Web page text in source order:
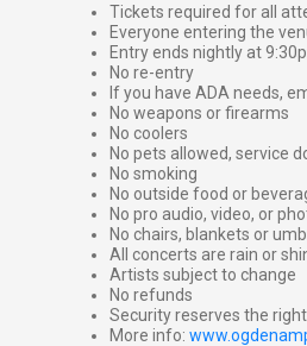
Tickets required for all
Everyone entering the
Entry ends nightly at
No re-entry
If you have ADA needs,
No weapons or firearms
No coolers
No pets allowed, service
No smoking
No outside food or
No pro audio, video, or
No chairs, blankets or
All concerts are rain or
Artists subject to change
No refunds
Security reserves the
More info: